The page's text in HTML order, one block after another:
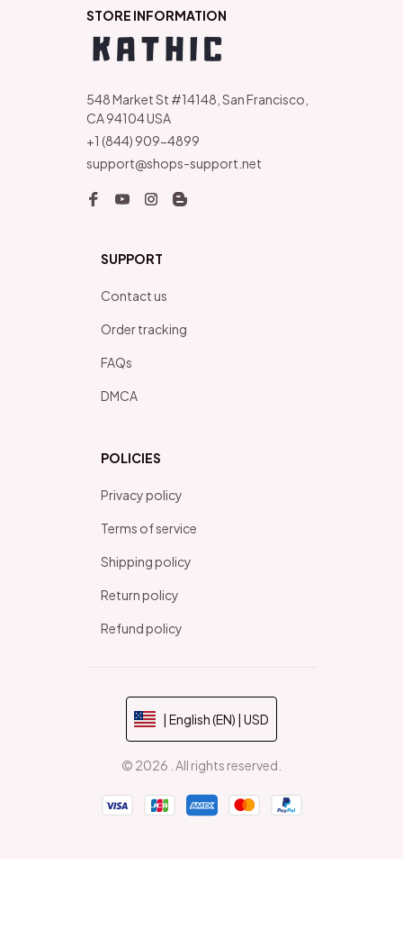
STORE INFORMATION
548 Market St #14148, San Francisco,
CA 94104 USA
+1 (844) 909-4899
support@shops-support.net
SUPPORT
Contact us
Order tracking
FAQs
DMCA
POLICIES
Privacy policy
Terms of service
Shipping policy
Return policy
Refund policy
| English (EN) | USD
© 2026 . All rights reserved.